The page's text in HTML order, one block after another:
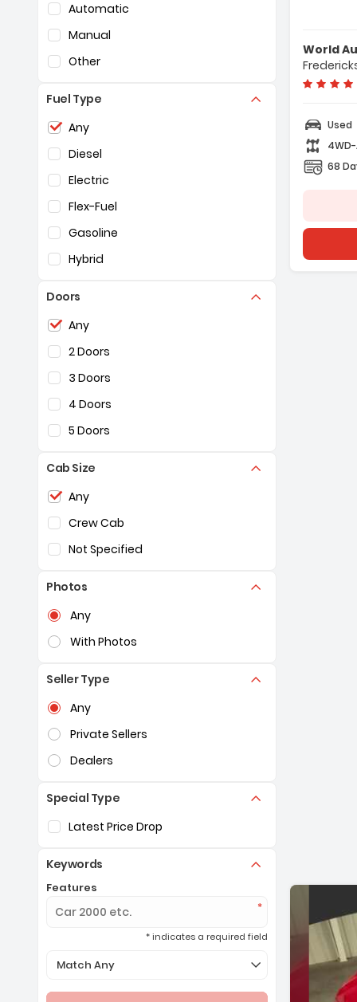
Automatic
Manual
Other
Fuel Type
Selection of the controls below will refresh the
Any
Diesel
Electric
Flex-Fuel
Gasoline
Hybrid
Doors
Selection of the controls below will refresh the
Any
2 Doors
3 Doors
4 Doors
5 Doors
Cab Size
Selection of the controls below will refresh the
Any
Crew Cab
Not Specified
Photos
Selection of the controls below will refresh the
Any
With Photos
Seller Type
Selection of the controls below will refresh the
Any
Private Sellers
Dealers
Special Type
Selection of the controls below will refresh the
Latest Price Drop
Keywords
Features
* indicates a required field
Selection of the controls below will refresh the page
Match Any
World
Used
68